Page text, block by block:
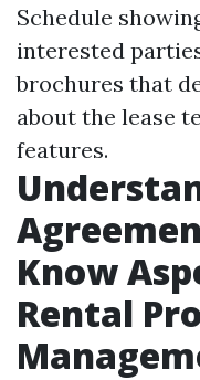
Schedule
interested
brochures that
about the lease
features.
Know
Rental